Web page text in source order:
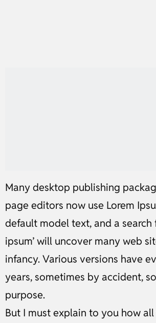
Many desktop publishing
page editors now use Lorem
default model text, and a search
ipsum’ will uncover many web
infancy. Various versions have
years, sometimes by accident,
purpose.
But I must explain to you how